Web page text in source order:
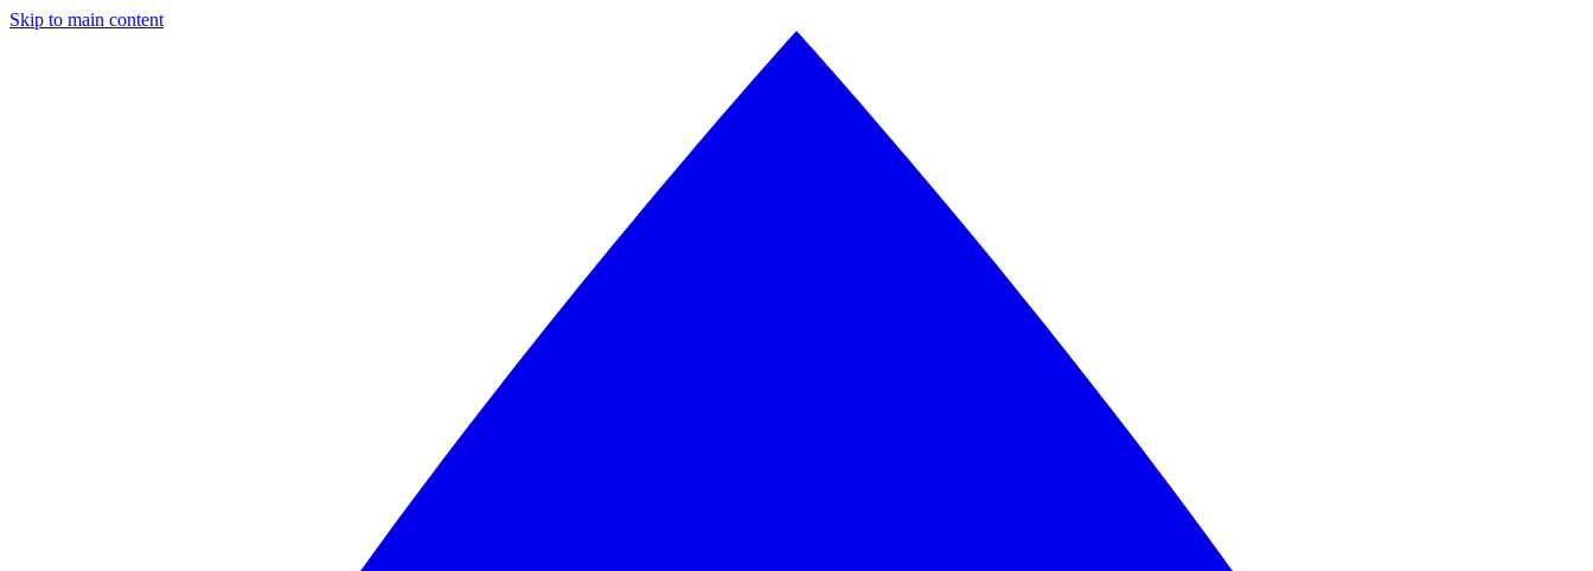
Skip to main content